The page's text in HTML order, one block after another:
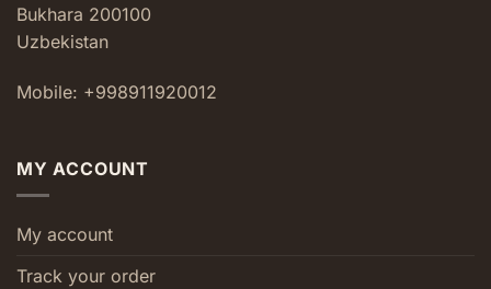
Bukhara 200100
Uzbekistan
Mobile: +998911920012
MY ACCOUNT
My account
Track your order